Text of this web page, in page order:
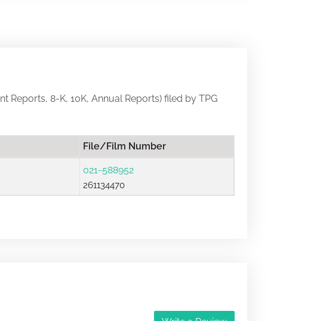
Reports, 8-K, 10K, Annual Reports) filed by TPG
File/Film Number
021-588952
261134470